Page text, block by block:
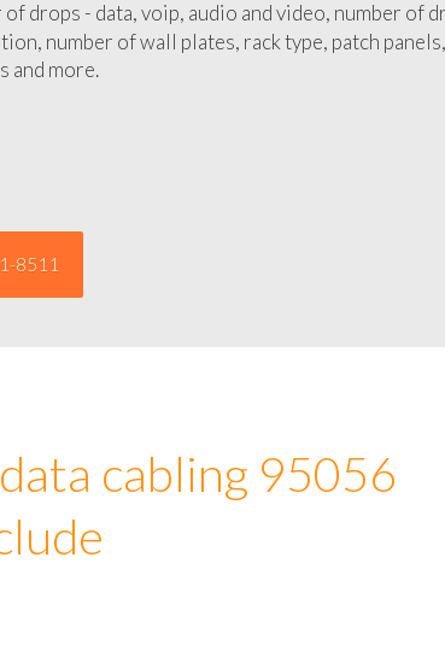
you determine the best and most cost effective
- cat5e, cat6 or fiber optic and how much.
cabling 95056